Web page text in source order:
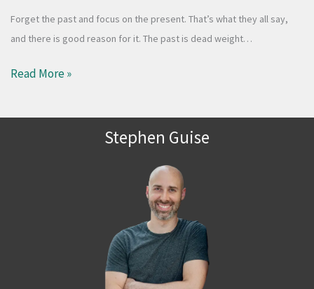
Forget the past and focus on the present. That’s what they all say,
and there is good reason for it. The past is dead weight…
Read More »
Stephen Guise